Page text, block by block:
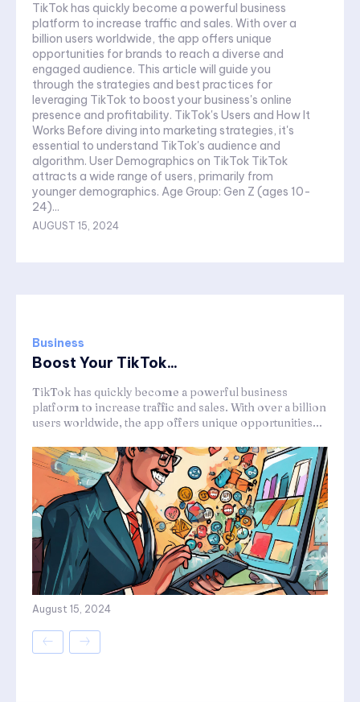
TikTok has quickly become a powerful business
platform to increase traffic and sales. With over a
billion users worldwide, the app offers unique
opportunities for brands to reach a diverse and
engaged audience. This article will guide you
through the strategies and best practices for
leveraging TikTok to boost your business's online
presence and profitability. TikTok's Users and How It
Works Before diving into marketing strategies, it's
essential to understand TikTok's audience and
algorithm. User Demographics on TikTok TikTok
attracts a wide range of users, primarily from
younger demographics. Age Group: Gen Z (ages 10-
24)...
AUGUST 15, 2024
Business
Boost Your TikTok...
TikTok has quickly become a powerful business
platform to increase traffic and sales. With over a billion
users worldwide, the app offers unique opportunities...
August 15, 2024